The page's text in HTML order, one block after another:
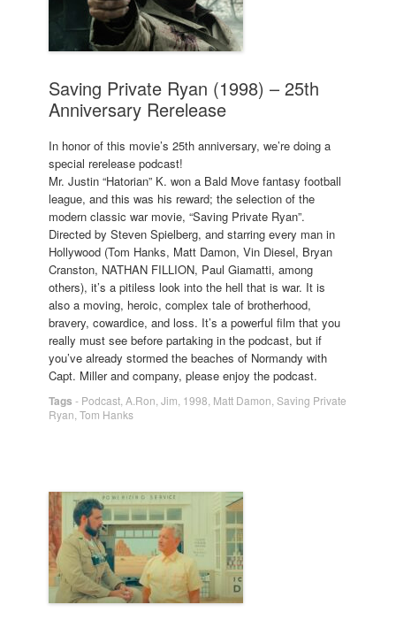
Saving Private Ryan (1998) – 25th
Anniversary Rerelease
In honor of this movie’s 25th anniversary, we’re doing a
special rerelease podcast!
Mr. Justin “Hatorian” K. won a Bald Move fantasy football
league, and this was his reward; the selection of the
modern classic war movie, “Saving Private Ryan”.
Directed by Steven Spielberg, and starring every man in
Hollywood (Tom Hanks, Matt Damon, Vin Diesel, Bryan
Cranston, NATHAN FILLION, Paul Giamatti, among
others), it’s a pitiless look into the hell that is war. It is
also a moving, heroic, complex tale of brotherhood,
bravery, cowardice, and loss. It’s a powerful film that you
really must see before partaking in the podcast, but if
you’ve already stormed the beaches of Normandy with
Capt. Miller and company, please enjoy the podcast.
Tags - Podcast A.Ron Jim 1998 Matt Damon Saving Private
Ryan Tom Hanks